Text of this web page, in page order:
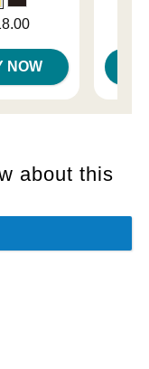
NOW
about this